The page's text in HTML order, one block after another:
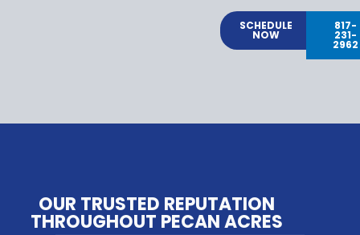
SCHEDULE
NOW
817-
231-
2962
OUR TRUSTED REPUTATION
THROUGHOUT PECAN ACRES